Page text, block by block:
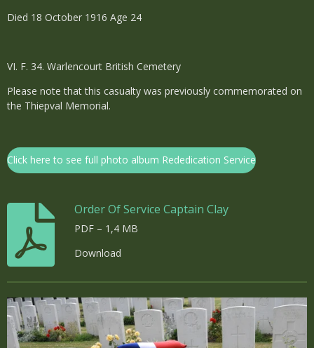
Died 18 October 1916 Age 24
VI. F. 34. Warlencourt British Cemetery
Please note that this casualty was previously commemorated on
the Thiepval Memorial.
Click here to see full photo album Rededication Service
Order Of Service Captain Clay
PDF – 1,4 MB
Download